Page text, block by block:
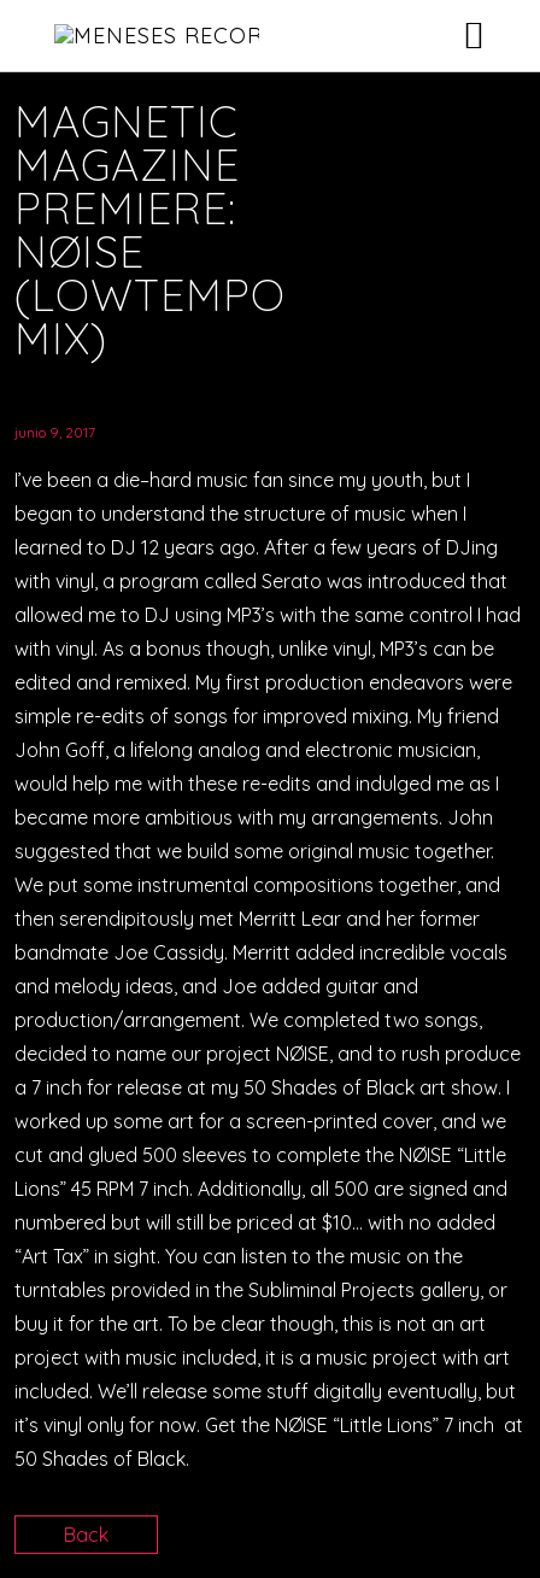
RELEASES
RELEASES GRID – BOXED
SINGLE ALBUM – BANNER
SINGLE ALBUM – SPOTIFY
ARTISTS
ARTISTS GRID – BOXED
SINGLE ARTIST – EXAMPLE 1
NEWS & BLOG
NEWS – LISTS
NEWS – 3 COLUMNS
ELEMENTS
ABOUT – EXEMPLE 2
VIDEOS – LIST
SHOP ONLINE
CONTACT 2 – BACKGROUND IMAGE
MAGNETIC
MAGAZINE
PREMIERE:
NØISE
(LOWTEMPO
MIX)
junio 9, 2017
I’ve been a die–hard music fan since my youth, but I
began to understand the structure of music when I
learned to DJ 12 years ago. After a few years of DJing
with vinyl, a program called Serato was introduced that
allowed me to DJ using MP3’s with the same control I had
with vinyl. As a bonus though, unlike vinyl, MP3’s can be
edited and remixed. My first production endeavors were
simple re-edits of songs for improved mixing. My friend
John Goff, a lifelong analog and electronic musician,
would help me with these re-edits and indulged me as I
became more ambitious with my arrangements. John
suggested that we build some original music together.
We put some instrumental compositions together, and
then serendipitously met Merritt Lear and her former
bandmate Joe Cassidy. Merritt added incredible vocals
and melody ideas, and Joe added guitar and
production/arrangement. We completed two songs,
decided to name our project NØISE, and to rush produce
a 7 inch for release at my 50 Shades of Black art show. I
worked up some art for a screen-printed cover, and we
cut and glued 500 sleeves to complete the NØISE “Little
Lions” 45 RPM 7 inch. Additionally, all 500 are signed and
numbered but will still be priced at $10… with no added
“Art Tax” in sight. You can listen to the music on the
turntables provided in the Subliminal Projects gallery, or
buy it for the art. To be clear though, this is not an art
project with music included, it is a music project with art
included. We’ll release some stuff digitally eventually, but
it’s vinyl only for now. Get the NØISE “Little Lions” 7 inch at
50 Shades of Black.
Back